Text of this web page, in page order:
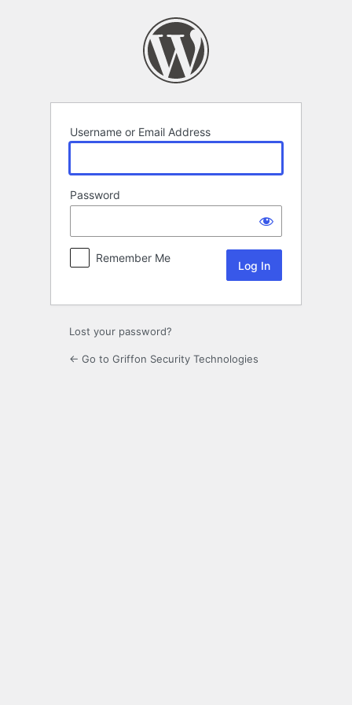
Username or Email Address
Password
Remember Me
Lost your password?
← Go to Griffon Security Technologies